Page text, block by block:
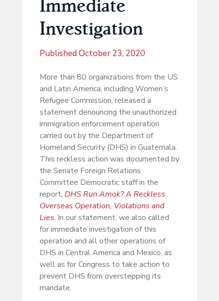
Immediate
Investigation
Published October 23, 2020
More than 80 organizations from the US
and Latin America, including Women’s
Refugee Commission, released a
statement denouncing the unauthorized
immigration enforcement operation
carried out by the Department of
Homeland Security (DHS) in Guatemala.
This reckless action was documented by
the Senate Foreign Relations
Committee Democratic staff in the
report, DHS Run Amok? A Reckless
Overseas Operation, Violations and
Lies. In our statement, we also called
for immediate investigation of this
operation and all other operations of
DHS in Central America and Mexico, as
well as for Congress to take action to
prevent DHS from overstepping its
mandate.